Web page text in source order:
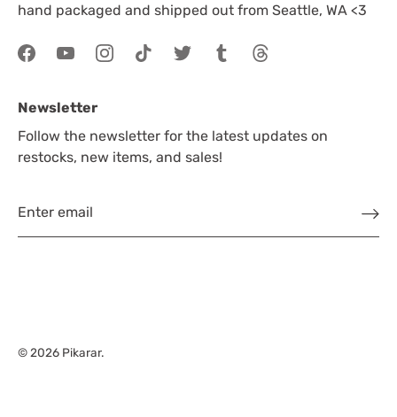
hand packaged and shipped out from Seattle, WA <3
Newsletter
Follow the newsletter for the latest updates on
restocks, new items, and sales!
© 2026 Pikarar.